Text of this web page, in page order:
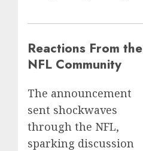
Reactions From the
NFL Community
The announcement
sent shockwaves
through the NFL,
sparking discussion